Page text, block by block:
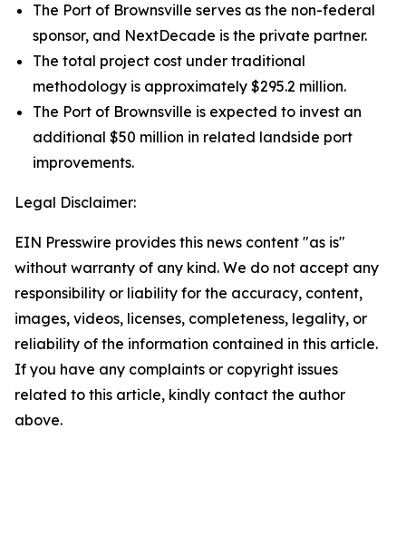
The Port of Brownsville serves as the non-federal
sponsor, and NextDecade is the private partner.
The total project cost under traditional
methodology is approximately $295.2 million.
The Port of Brownsville is expected to invest an
additional $50 million in related landside port
improvements.
Legal Disclaimer:
EIN Presswire provides this news content "as is"
without warranty of any kind. We do not accept any
responsibility or liability for the accuracy, content,
images, videos, licenses, completeness, legality, or
reliability of the information contained in this article.
If you have any complaints or copyright issues
related to this article, kindly contact the author
above.